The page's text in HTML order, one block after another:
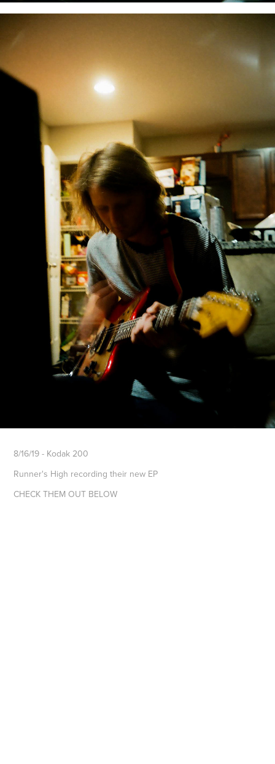
8/16/19 - Kodak 200
Runner's High recording their new EP
CHECK THEM OUT BELOW